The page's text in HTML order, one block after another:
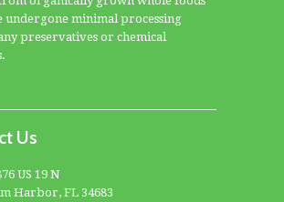
undergone minimal processing
preservatives or chemical
Us
US 19 N
Harbor, FL 34683